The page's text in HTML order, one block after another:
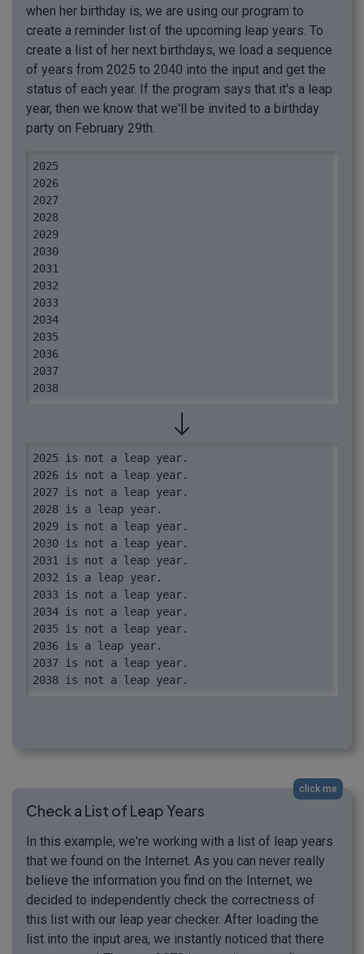
when her birthday is, we are using our program to
create a reminder list of the upcoming leap years. To
create a list of her next birthdays, we load a sequence
of years from 2025 to 2040 into the input and get the
status of each year. If the program says that it's a leap
year, then we know that we'll be invited to a birthday
party on February 29th.
2025
2026
2027
2028
2029
2030
2031
2032
2033
2034
2035
2036
2037
2038
2025 is not a leap year.
2026 is not a leap year.
2027 is not a leap year.
2028 is a leap year.
2029 is not a leap year.
2030 is not a leap year.
2031 is not a leap year.
2032 is a leap year.
2033 is not a leap year.
2034 is not a leap year.
2035 is not a leap year.
2036 is a leap year.
2037 is not a leap year.
2038 is not a leap year.
click me
Check a List of Leap Years
In this example, we're working with a list of leap years
that we found on the Internet. As you can never really
believe the information you find on the Internet, we
decided to independently check the correctness of
this list with our leap year checker. After loading the
list into the input area, we instantly noticed that there